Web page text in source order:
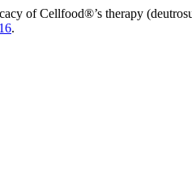
of Cellfood®’s therapy
.